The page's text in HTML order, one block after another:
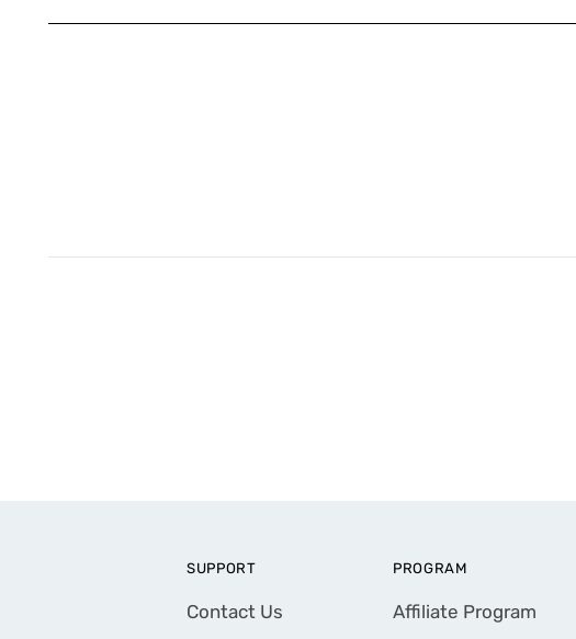
SUPPORT
Contact Us
PROGRAM
Affiliate Program